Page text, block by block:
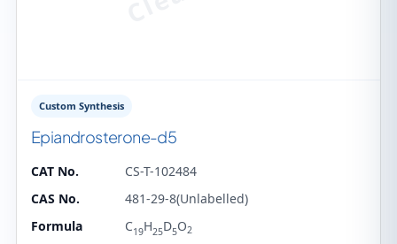
Custom Synthesis
Epiandrosterone-d5
CAT No.
CS-T-102484
CAS No.
481-29-8(Unlabelled)
Formula
C19H25D5O2